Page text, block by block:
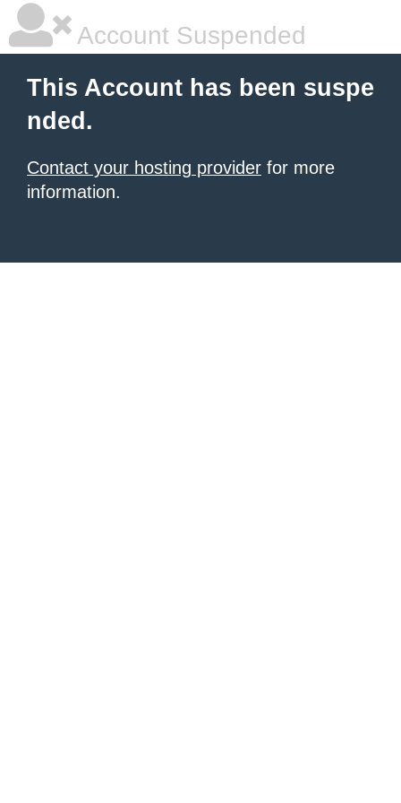
Account Suspended
This Account has been suspe
nded.
Contact your hosting provider for more
information.